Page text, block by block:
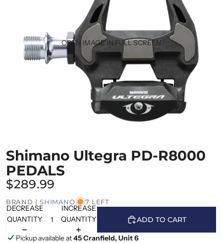
OPEN IMAGE IN FULL SCREEN
Shimano Ultegra PD-R8000
PEDALS
$289.99
BRAND |SHIMANO 7 LEFT
DECREASE
QUANTITY
INCREASE
QUANTITY
ADD TO CART
Pickup available at45 Cranfield, Unit 6